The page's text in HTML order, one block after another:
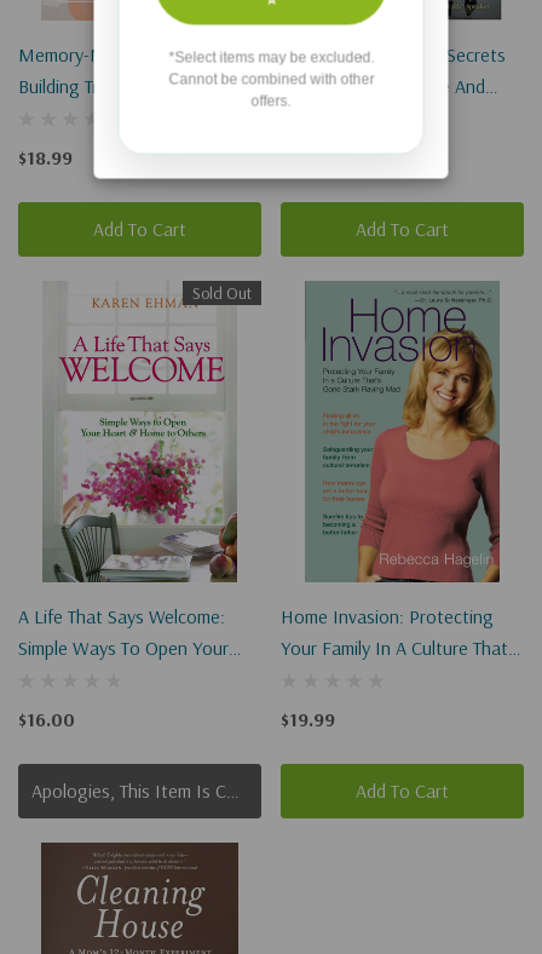
Memory-Making Mom:
Building Traditions That
$18.99
Add To Cart
Moms On The Job: 7 Secrets
For Success At Home And
$12.99
Add To Cart
Sold Out
A Life That Says Welcome:
Simple Ways To Open Your
$16.00
Apologies, This Item Is Currently Out Of Stock.
Home Invasion: Protecting
Your Family In A Culture That's
$19.99
Add To Cart
*Select items may be excluded.
Cannot be combined with other
offers.